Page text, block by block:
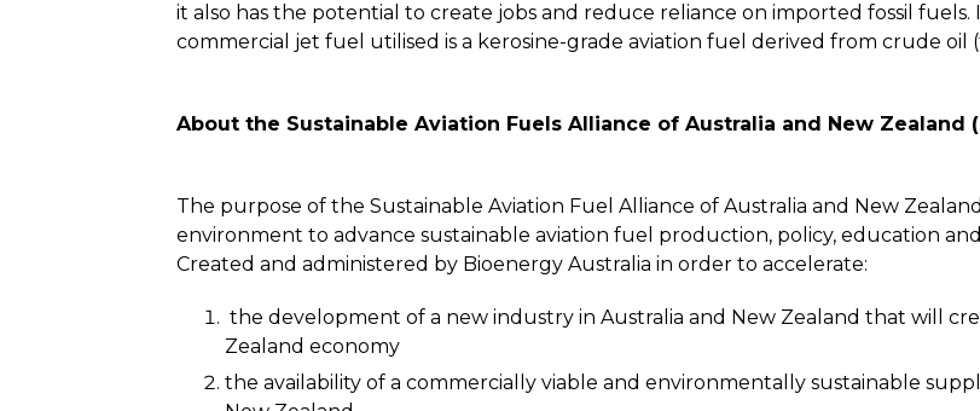
it also has the potential to create jobs and reduce reliance on imported fossil
commercial jet fuel utilised is a kerosine-grade aviation fuel derived from crude oil
About the Sustainable Aviation Fuels Alliance of Australia and New Zealand
The purpose of the Sustainable Aviation Fuel Alliance of Australia and New
environment to advance sustainable aviation fuel production, policy, education
Created and administered by Bioenergy Australia in order to accelerate:
the development of a new industry in Australia and New Zealand that will
Zealand economy
the availability of a commercially viable and environmentally sustainable